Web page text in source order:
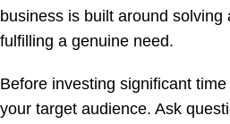
business is built around solving
fulfilling a genuine need.
Before investing significant
your target audience. Ask